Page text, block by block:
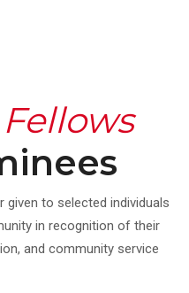
Fellows
given to selected individuals
in recognition of their
and community service